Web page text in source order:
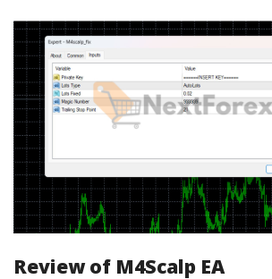
Review of M4Scalp EA